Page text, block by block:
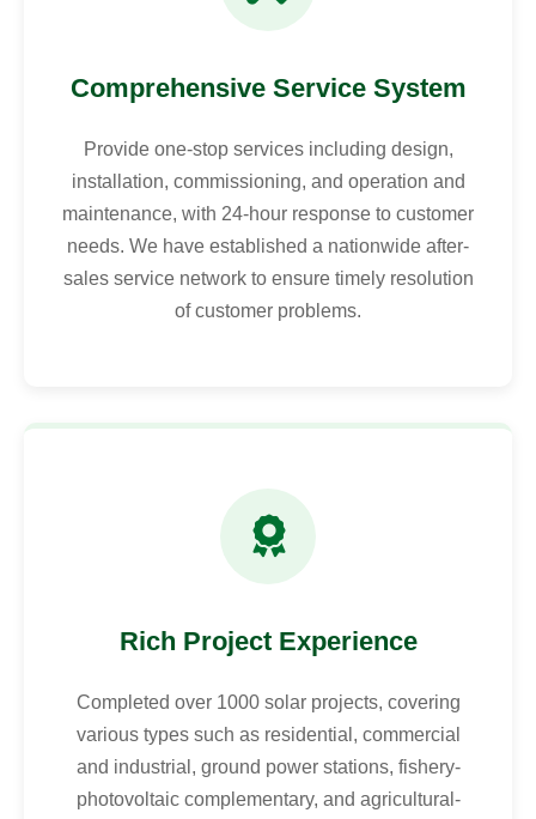
Comprehensive Service System
Provide one-stop services including design,
installation, commissioning, and operation and
maintenance, with 24-hour response to customer
needs. We have established a nationwide after-
sales service network to ensure timely resolution
of customer problems.
Rich Project Experience
Completed over 1000 solar projects, covering
various types such as residential, commercial
and industrial, ground power stations, fishery-
photovoltaic complementary, and agricultural-